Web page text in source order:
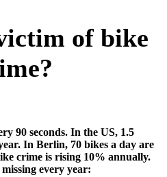
of bike
90 seconds. In the US, 1.5
In Berlin, 70 bikes a day are
crime is rising 10% annually.
every year: